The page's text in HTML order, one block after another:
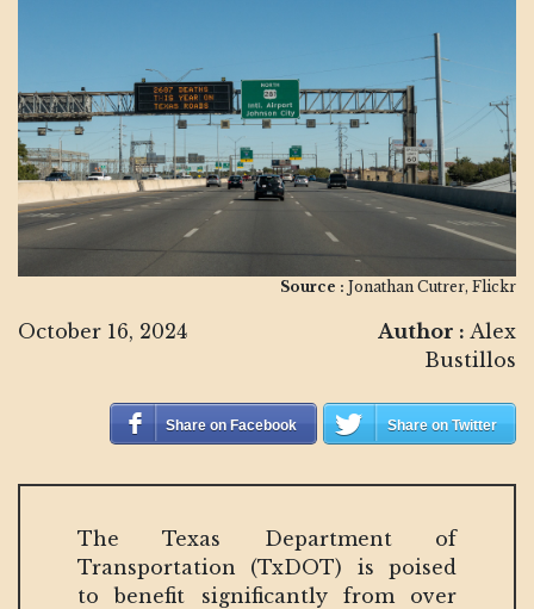
Source : Jonathan Cutrer, Flickr
October 16, 2024 Author : Alex
Bustillos
Share on Facebook Share on Twitter
The Texas Department of
Transportation (TxDOT) is poised
to benefit significantly from over